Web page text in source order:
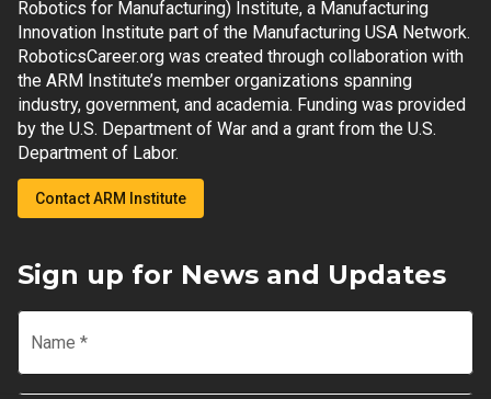
Robotics for Manufacturing) Institute, a Manufacturing
Innovation Institute part of the Manufacturing USA Network.
RoboticsCareer.org was created through collaboration with
the ARM Institute’s member organizations spanning
industry, government, and academia. Funding was provided
by the U.S. Department of War and a grant from the U.S.
Department of Labor.
Contact ARM Institute
Sign up for News and Updates
Name *